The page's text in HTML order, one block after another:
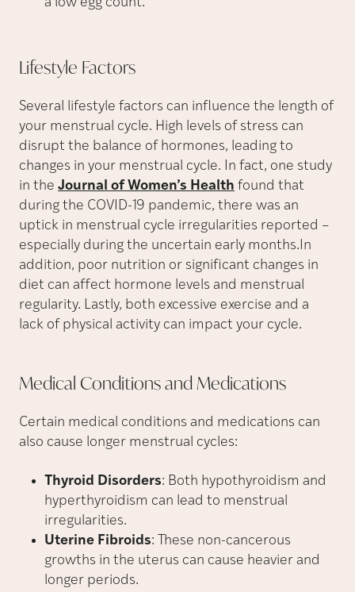
Lifestyle Factors
Several lifestyle factors can influence the length of
your menstrual cycle. High levels of stress can
disrupt the balance of hormones, leading to
changes in your menstrual cycle. In fact, one study
in the Journal of Women’s Health found that
during the COVID-19 pandemic, there was an
uptick in menstrual cycle irregularities reported –
especially during the uncertain early months.In
addition, poor nutrition or significant changes in
diet can affect hormone levels and menstrual
regularity. Lastly, both excessive exercise and a
lack of physical activity can impact your cycle.
Medical Conditions and Medications
Certain medical conditions and medications can
also cause longer menstrual cycles:
Thyroid Disorders: Both hypothyroidism and
hyperthyroidism can lead to menstrual
irregularities.
Uterine Fibroids: These non-cancerous
growths in the uterus can cause heavier and
longer periods.